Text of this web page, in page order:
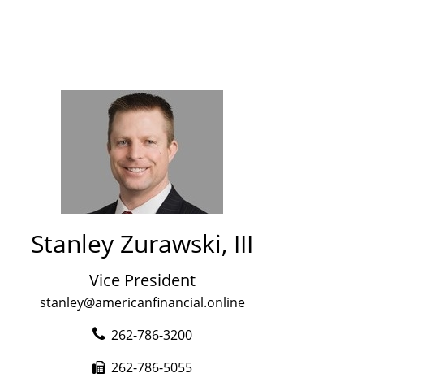
Stanley Zurawski, III
Vice President
stanley@americanfinancial.online
262-786-3200
262-786-5055